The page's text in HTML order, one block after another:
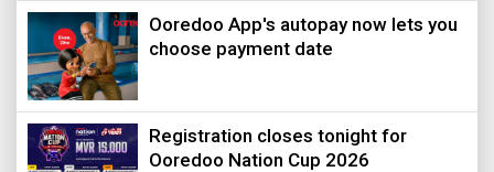
Ooredoo App's autopay now lets you
choose payment date
Registration closes tonight for
Ooredoo Nation Cup 2026